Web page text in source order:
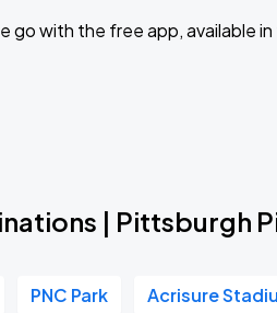
Book Parking
go with the free app, available
| Pittsburgh
PNC Park Acrisure